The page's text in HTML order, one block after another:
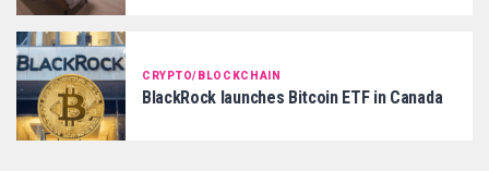
CRYPTO/BLOCKCHAIN
BlackRock launches Bitcoin ETF in Canada